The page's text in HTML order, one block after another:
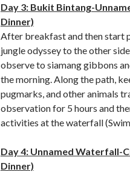
Day 3: Bukit Bintang-
Dinner)
After breakfast and then start
jungle odyssey to the other
observe to siamang gibbons
the morning. Along the path,
pugmarks, and other animals
observation for 5 hours and
activities at the waterfall
Day 4: Unnamed Waterfall-
Dinner)